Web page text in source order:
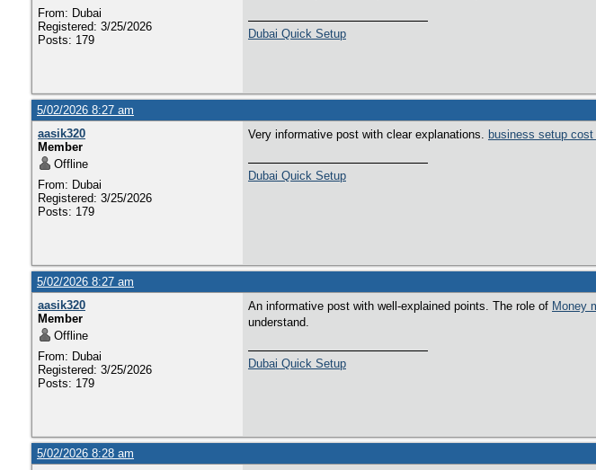
From: Dubai
Registered: 3/25/2026
Posts: 179
Dubai Quick Setup
5/02/2026 8:27 am
aasik320
Member
Offline
From: Dubai
Registered: 3/25/2026
Posts: 179
Very informative post with clear explanations. business setup
Dubai Quick Setup
5/02/2026 8:27 am
aasik320
Member
Offline
From: Dubai
Registered: 3/25/2026
Posts: 179
An informative post with well-explained points. The role of Money
understand.
Dubai Quick Setup
5/02/2026 8:28 am